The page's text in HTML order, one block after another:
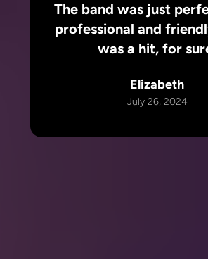
The band was just
professional and
was a hit, for
Elizabeth
July 26, 2024